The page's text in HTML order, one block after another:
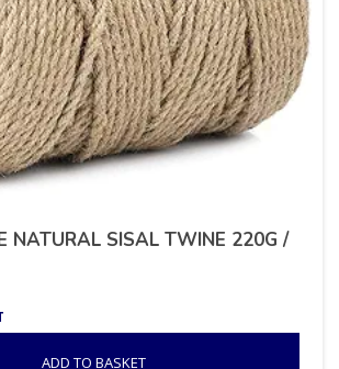
NATURAL SISAL TWINE 220G /
ADD TO BASKET